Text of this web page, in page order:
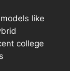
like
college